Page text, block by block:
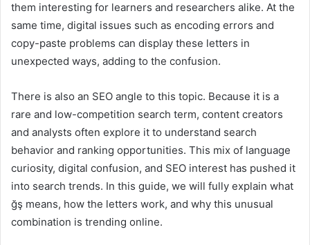
them interesting for learners and researchers alike. At the
same time, digital issues such as encoding errors and
copy-paste problems can display these letters in
unexpected ways, adding to the confusion.
There is also an SEO angle to this topic. Because it is a
rare and low-competition search term, content creators
and analysts often explore it to understand search
behavior and ranking opportunities. This mix of language
curiosity, digital confusion, and SEO interest has pushed it
into search trends. In this guide, we will fully explain what
ğş means, how the letters work, and why this unusual
combination is trending online.